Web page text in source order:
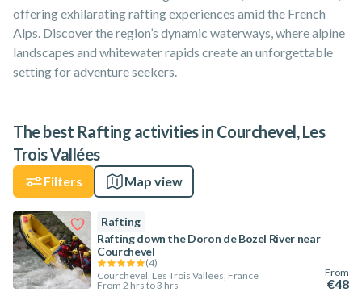
offering exhilarating rafting experiences amid the French
Alps. Discover the region’s dynamic waterways, where alpine
landscapes and whitewater rapids create an unforgettable
setting for adventure seekers.
The best Rafting activities in Courchevel, Les
Trois Vallées
Filters Map view
Rafting
Rafting down the Doron de Bozel River near
Courchevel
(4)
Courchevel, Les Trois Vallées, France
From 2 hrs to 3 hrs
From
€48